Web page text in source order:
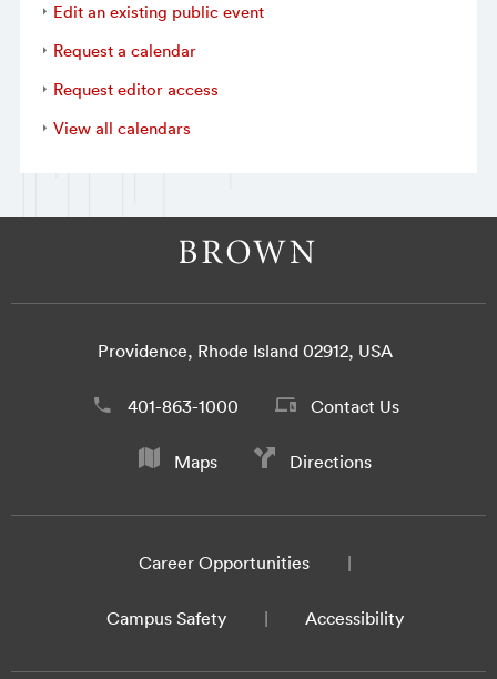
Edit an existing public event
Request a calendar
Request editor access
View all calendars
Providence, Rhode Island 02912, USA
401-863-1000 Contact Us
Maps Directions
Career Opportunities
Campus Safety Accessibility